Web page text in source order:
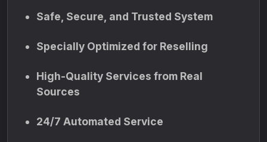
Safe, Secure, and Trusted System
Specially Optimized for Reselling
High-Quality Services from Real
Sources
24/7 Automated Service